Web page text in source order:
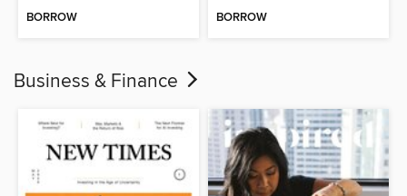
BORROW BORROW
Business & Finance